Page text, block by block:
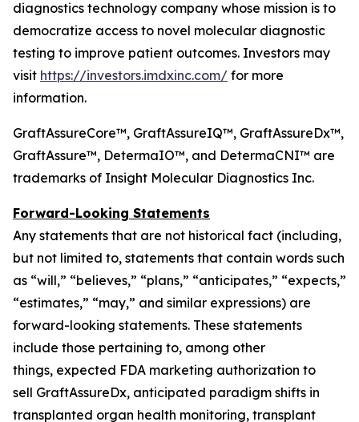
diagnostics technology company whose mission is to
democratize access to novel molecular diagnostic
testing to improve patient outcomes. Investors may
visit https://investors.imdxinc.com/ for more
information.
GraftAssureCore™, GraftAssureIQ™, GraftAssureDx™,
GraftAssure™, DetermaIO™, and DetermaCNI™ are
trademarks of Insight Molecular Diagnostics Inc.
Forward-Looking Statements
Any statements that are not historical fact (including,
but not limited to, statements that contain words such
as “will,” “believes,” “plans,” “anticipates,” “expects,”
“estimates,” “may,” and similar expressions) are
forward-looking statements. These statements
include those pertaining to, among other
things, expected FDA marketing authorization to
sell GraftAssureDx, anticipated paradigm shifts in
transplanted organ health monitoring, transplant